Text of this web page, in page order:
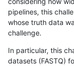
pipelines, this
whose truth data
challenge.
In particular, this
datasets (FASTQ)